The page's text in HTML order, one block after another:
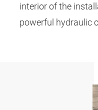
interior of the
powerful hydraulic